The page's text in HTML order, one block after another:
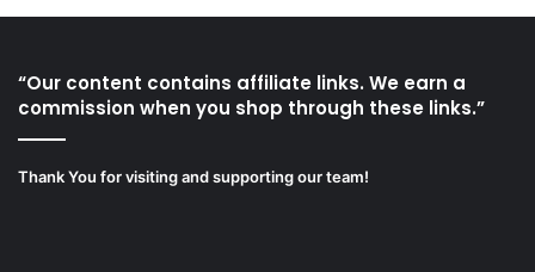
“Our content contains affiliate links. We earn a
commission when you shop through these links.”
Thank You for visiting and supporting our team!